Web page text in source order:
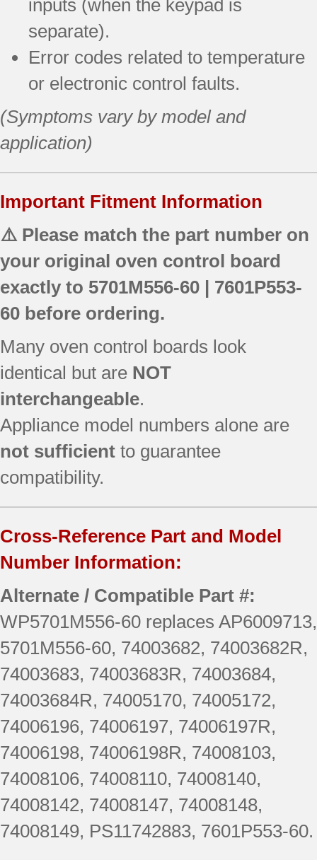
inputs (when the keypad is
separate).
Error codes related to temperature
or electronic control faults.
(Symptoms vary by model and
application)
Important Fitment Information
⚠️ Please match the part number on
your original oven control board
exactly to 5701M556-60 | 7601P553-
60 before ordering.
Many oven control boards look
identical but are NOT
interchangeable.
Appliance model numbers alone are
not sufficient to guarantee
compatibility.
Cross-Reference Part and Model
Number Information:
Alternate / Compatible Part #:
WP5701M556-60 replaces AP6009713,
5701M556-60, 74003682, 74003682R,
74003683, 74003683R, 74003684,
74003684R, 74005170, 74005172,
74006196, 74006197, 74006197R,
74006198, 74006198R, 74008103,
74008106, 74008110, 74008140,
74008142, 74008147, 74008148,
74008149, PS11742883, 7601P553-60.